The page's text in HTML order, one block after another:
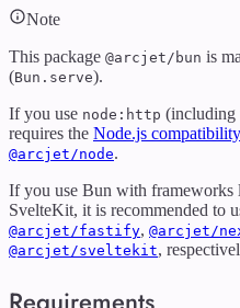
Note
This package @arcjet/bun is
(Bun.serve).
If you use node:http (including
requires the Node.js
@arcjet/node.
If you use Bun with
SvelteKit, it is recommended to
@arcjet/fastify, @arcjet/
@arcjet/sveltekit,